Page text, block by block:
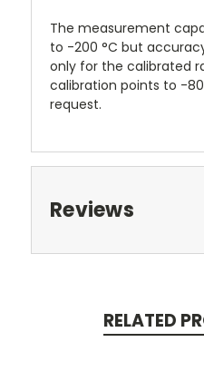
The measurement
to -200 °C but
only for the calibrated
calibration points to -
request.
Reviews
RELATED